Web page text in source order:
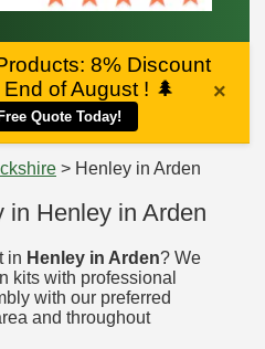
8% Discount
of August ! 🌲
Quote Today!
×
> Henley in Arden
in Henley in Arden
in Henley in Arden? We
kits with professional
with our preferred
and throughout